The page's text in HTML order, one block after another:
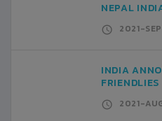
NEPAL
2021-
INDIA
FRIENDLIES
2021-